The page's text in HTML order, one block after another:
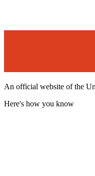
An official website of the
Here's how you know